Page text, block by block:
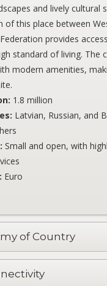
of Country
and lively cultural
of this place between
provides
standard of living. The
modern amenities,
1.8 million
Latvian, Russian, and
Small and open, with
Euro